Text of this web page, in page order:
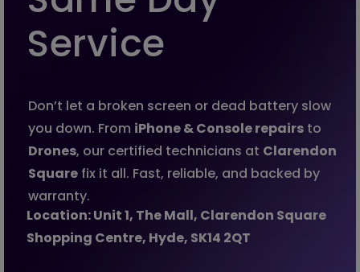
Service
Don’t let a broken screen or dead battery slow
you down. From iPhone & Console repairs to
Drones, our certified technicians at Clarendon
Square fix it all. Fast, reliable, and backed by
warranty.
Location: Unit 1, The Mall, Clarendon Square
Shopping Centre, Hyde, SK14 2QT